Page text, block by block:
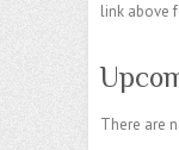
link above
There are